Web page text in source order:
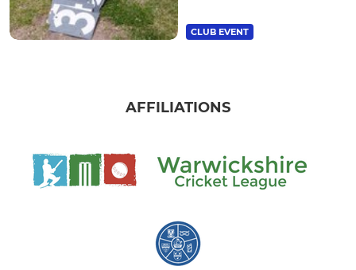
CLUB EVENT
AFFILIATIONS